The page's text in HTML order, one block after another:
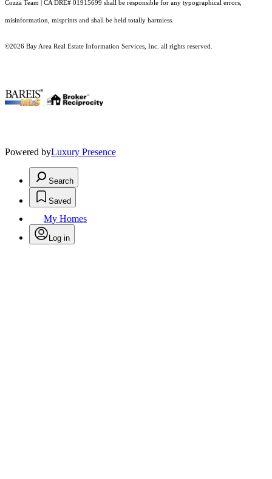
Cozza Team | CA DRE# 01915699 shall be responsible for any typographical errors,
misinformation, misprints and shall be held totally harmless.
©2026 Bay Area Real Estate Information Services, Inc. all rights reserved.
Powered byLuxury Presence
Search
Saved
My Homes
Log in